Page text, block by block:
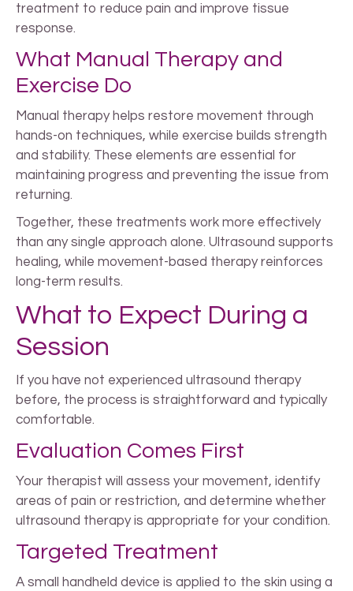
treatment to reduce pain and improve tissue
response.
What Manual Therapy and
Exercise Do
Manual therapy helps restore movement through
hands-on techniques, while exercise builds strength
and stability. These elements are essential for
maintaining progress and preventing the issue from
returning.
Together, these treatments work more effectively
than any single approach alone. Ultrasound supports
healing, while movement-based therapy reinforces
long-term results.
What to Expect During a
Session
If you have not experienced ultrasound therapy
before, the process is straightforward and typically
comfortable.
Evaluation Comes First
Your therapist will assess your movement, identify
areas of pain or restriction, and determine whether
ultrasound therapy is appropriate for your condition.
Targeted Treatment
A small handheld device is applied to the skin using a